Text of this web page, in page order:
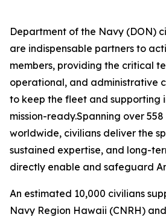
Department of the Navy (DON)
are indispensable partners to
members, providing the critical
operational, and administrative
to keep the fleet and supporting
mission-ready.Spanning over
worldwide, civilians deliver the
sustained expertise, and long-
directly enable and safeguard
An estimated 10,000 civilians
Navy Region Hawaii (CNRH)